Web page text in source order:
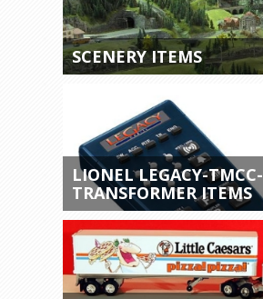
SCENERY ITEMS
LIONEL LEGACY-TMCC-
TRANSFORMER ITEMS